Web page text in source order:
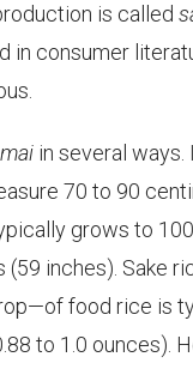
is called
in consumer
in several ways.
70 to 90
grows to
inches). Sake
food rice is
to 1.0 ounces).